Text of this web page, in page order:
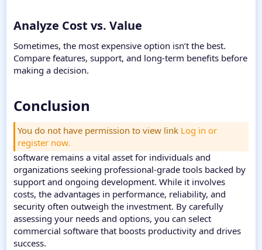
Analyze Cost vs. Value​
Sometimes, the most expensive option isn’t the best.
Compare features, support, and long-term benefits before
making a decision.
Conclusion​
You do not have permission to view link Log in or
register now.
software remains a vital asset for individuals and
organizations seeking professional-grade tools backed by
support and ongoing development. While it involves
costs, the advantages in performance, reliability, and
security often outweigh the investment. By carefully
assessing your needs and options, you can select
commercial software that boosts productivity and drives
success.